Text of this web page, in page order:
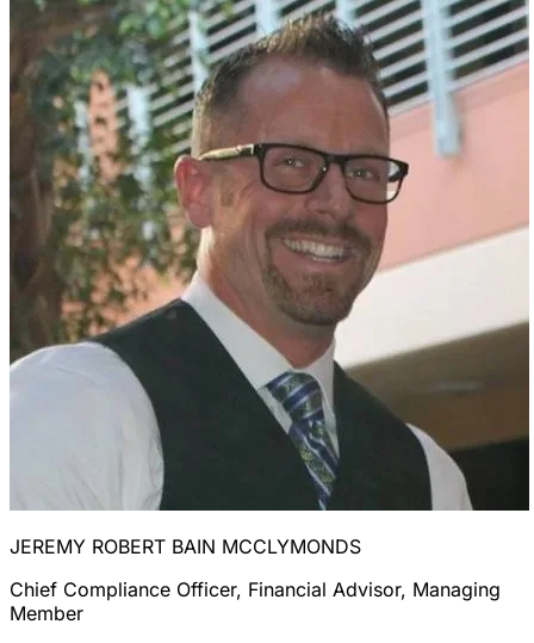
JEREMY ROBERT BAIN MCCLYMONDS
Chief Compliance Officer, Financial Advisor, Managing
Member